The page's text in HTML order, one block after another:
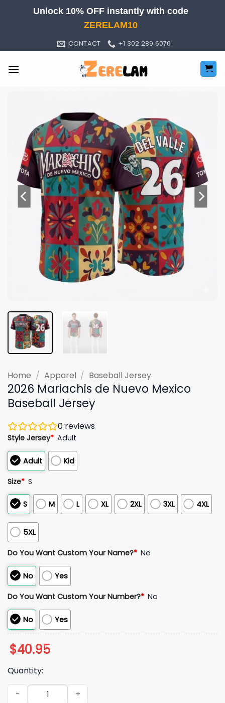
Unlock 10% OFF instantly with code
ZERELAM10
CONTACT +1 302 289 6076
Home / Apparel / Baseball Jersey
2026 Mariachis de Nuevo Mexico
Baseball Jersey
0 reviews
Style Jersey* Adult
Adult Kid
Size* S
S M L XL 2XL 3XL 4XL
5XL
Do You Want Custom Your Name?* No
No Yes
Do You Want Custom Your Number?* No
No Yes
$40.95
Quantity:
2026 Mariachis de Nuevo Mexico Baseball Jersey quantity